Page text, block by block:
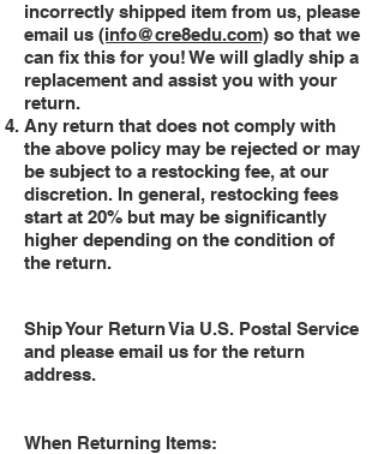
incorrectly shipped item from us, please
email us (info@cre8edu.com) so that we
can fix this for you! We will gladly ship a
replacement and assist you with your
return.
Any return that does not comply with
the above policy may be rejected or may
be subject to a restocking fee, at our
discretion. In general, restocking fees
start at 20% but may be significantly
higher depending on the condition of
the return.
Ship Your Return Via U.S. Postal Service
and please email us for the return
address.
When Returning Items: